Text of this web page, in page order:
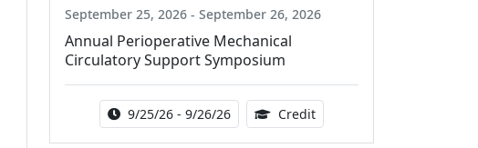
September 25, 2026 - September 26, 2026
Annual Perioperative Mechanical
Circulatory Support Symposium
Activity Date Range:
9/25/26 - 9/26/26 Credit14.00 Continuing Medical